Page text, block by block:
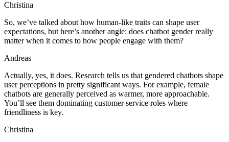
Christina
So, we’ve talked about how human-like traits can shape user
expectations, but here’s another angle: does chatbot gender really
matter when it comes to how people engage with them?
Andreas
Actually, yes, it does. Research tells us that gendered chatbots shape
user perceptions in pretty significant ways. For example, female
chatbots are generally perceived as warmer, more approachable.
You’ll see them dominating customer service roles where
friendliness is key.
Christina